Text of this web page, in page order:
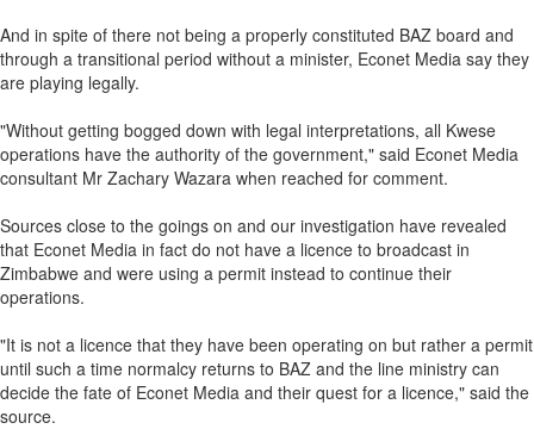
And in spite of there not being a properly constituted BAZ board and
through a transitional period without a minister, Econet Media say they
are playing legally.
"Without getting bogged down with legal interpretations, all Kwese
operations have the authority of the government," said Econet Media
consultant Mr Zachary Wazara when reached for comment.
Sources close to the goings on and our investigation have revealed
that Econet Media in fact do not have a licence to broadcast in
Zimbabwe and were using a permit instead to continue their
operations.
"It is not a licence that they have been operating on but rather a permit
until such a time normalcy returns to BAZ and the line ministry can
decide the fate of Econet Media and their quest for a licence," said the
source.